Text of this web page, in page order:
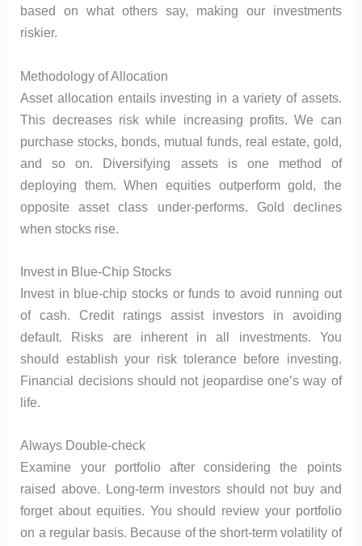
based on what others say, making our investments
riskier.
Methodology of Allocation
Asset allocation entails investing in a variety of assets.
This decreases risk while increasing profits. We can
purchase stocks, bonds, mutual funds, real estate, gold,
and so on. Diversifying assets is one method of
deploying them. When equities outperform gold, the
opposite asset class under-performs. Gold declines
when stocks rise.
Invest in Blue-Chip Stocks
Invest in blue-chip stocks or funds to avoid running out
of cash. Credit ratings assist investors in avoiding
default. Risks are inherent in all investments. You
should establish your risk tolerance before investing.
Financial decisions should not jeopardise one’s way of
life.
Always Double-check
Examine your portfolio after considering the points
raised above. Long-term investors should not buy and
forget about equities. You should review your portfolio
on a regular basis. Because of the short-term volatility of